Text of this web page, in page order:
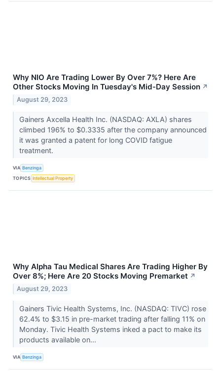
Why NIO Are Trading Lower By Over 7%? Here Are
Other Stocks Moving In Tuesday's Mid-Day Session ↗
August 29, 2023
Gainers Axcella Health Inc. (NASDAQ: AXLA) shares
climbed 196% to $0.3335 after the company announced
it was granted a patent for long COVID fatigue
treatment.
VIA Benzinga
TOPICS Intellectual Property
Why Alpha Tau Medical Shares Are Trading Higher By
Over 8%; Here Are 20 Stocks Moving Premarket ↗
August 29, 2023
Gainers Tivic Health Systems, Inc. (NASDAQ: TIVC) rose
62.4% to $3.15 in pre-market trading after falling 11% on
Monday. Tivic Health Systems inked a pact to make its
products available on...
VIA Benzinga